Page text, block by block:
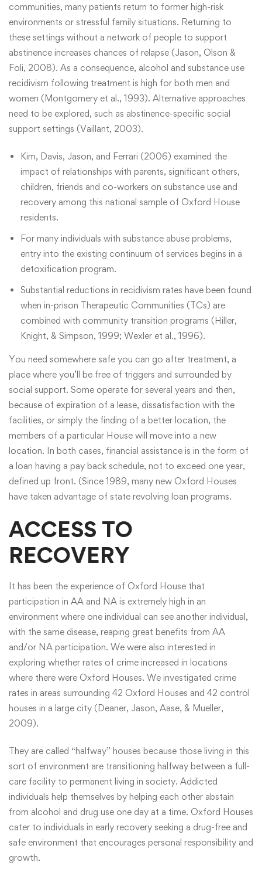
communities, many patients return to former high-risk
environments or stressful family situations. Returning to
these settings without a network of people to support
abstinence increases chances of relapse (Jason, Olson &
Foli, 2008). As a consequence, alcohol and substance use
recidivism following treatment is high for both men and
women (Montgomery et al., 1993). Alternative approaches
need to be explored, such as abstinence-specific social
support settings (Vaillant, 2003).
Kim, Davis, Jason, and Ferrari (2006) examined the
impact of relationships with parents, significant others,
children, friends and co-workers on substance use and
recovery among this national sample of Oxford House
residents.
For many individuals with substance abuse problems,
entry into the existing continuum of services begins in a
detoxification program.
Substantial reductions in recidivism rates have been found
when in-prison Therapeutic Communities (TCs) are
combined with community transition programs (Hiller,
Knight, & Simpson, 1999; Wexler et al., 1996).
You need somewhere safe you can go after treatment, a
place where you’ll be free of triggers and surrounded by
social support. Some operate for several years and then,
because of expiration of a lease, dissatisfaction with the
facilities, or simply the finding of a better location, the
members of a particular House will move into a new
location. In both cases, financial assistance is in the form of
a loan having a pay back schedule, not to exceed one year,
defined up front. (Since 1989, many new Oxford Houses
have taken advantage of state revolving loan programs.
ACCESS TO
RECOVERY
It has been the experience of Oxford House that
participation in AA and NA is extremely high in an
environment where one individual can see another individual,
with the same disease, reaping great benefits from AA
and/or NA participation. We were also interested in
exploring whether rates of crime increased in locations
where there were Oxford Houses. We investigated crime
rates in areas surrounding 42 Oxford Houses and 42 control
houses in a large city (Deaner, Jason, Aase, & Mueller,
2009).
They are called “halfway” houses because those living in this
sort of environment are transitioning halfway between a full-
care facility to permanent living in society. Addicted
individuals help themselves by helping each other abstain
from alcohol and drug use one day at a time. Oxford Houses
cater to individuals in early recovery seeking a drug-free and
safe environment that encourages personal responsibility and
growth.